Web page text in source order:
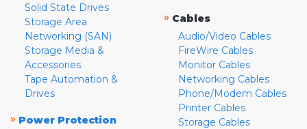
Solid State Drives
Storage Area
Networking (SAN)
Storage Media &
Accessories
Tape Automation &
Drives
» Power Protection
» Cables
Audio/Video Cables
FireWire Cables
Monitor Cables
Networking Cables
Phone/Modem Cables
Printer Cables
Storage Cables